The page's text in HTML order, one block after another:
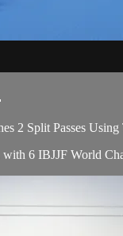
2 Split Passes
6 IBJJF World